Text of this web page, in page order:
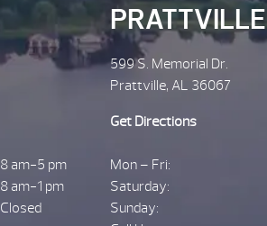
8 am-5 pm
8 am-1 pm
Closed
PRATTVILLE
599 S. Memorial Dr.
Prattville, AL 36067
Get Directions
Mon – Fri:
Saturday:
Sunday: